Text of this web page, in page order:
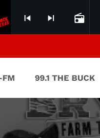
skip_previous skip_next radio
FM 99.1 THE BUCK